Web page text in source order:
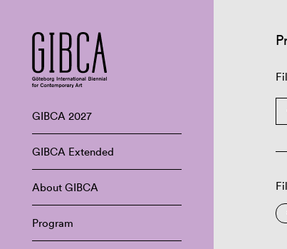
GIBCA 2027
GIBCA Extended
About GIBCA
Program